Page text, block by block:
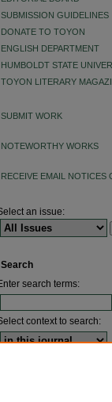
SUBMISSION GUIDELINES
DONATE TO TOYON
ENGLISH DEPARTMENT
HUMBOLDT STATE
TOYON LITERARY
SUBMIT WORK
NOTEWORTHY WORKS
RECEIVE EMAIL NOTICES
an issue:
Search
search terms:
context to search: